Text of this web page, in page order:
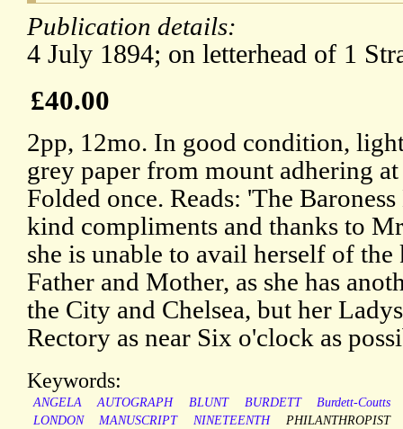
Publication details:
4 July 1894; on letterhead of 1
£40.00
2pp, 12mo. In good condition,
grey paper from mount adhering
Folded once. Reads: 'The
kind compliments and thanks to
she is unable to avail herself of
Father and Mother, as she has
the City and Chelsea, but her
Rectory as near Six o'clock as
Keywords:
ANGELA AUTOGRAPH BLUNT BURDETT
Burdett-Coutts
LONDON
MANUSCRIPT NINETEENTH
PHILANTHROPIST